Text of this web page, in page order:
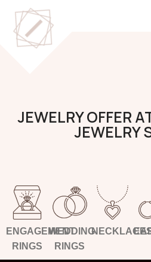
JEWELRY OFFER
JEWELRY
ENGAGEMENT
RINGS
WEDDING
RINGS